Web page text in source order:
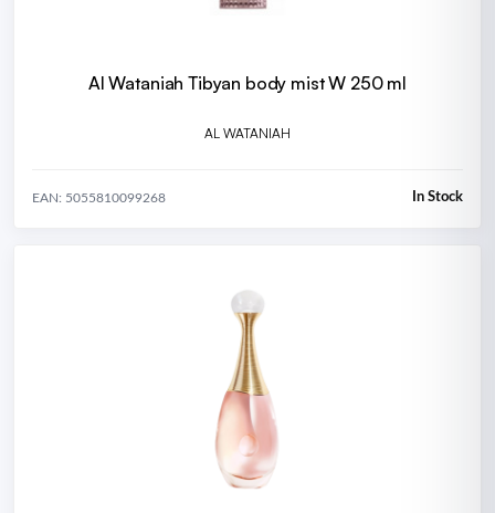
Al Wataniah Tibyan body mist W 250 ml
AL WATANIAH
EAN: 5055810099268 In Stock